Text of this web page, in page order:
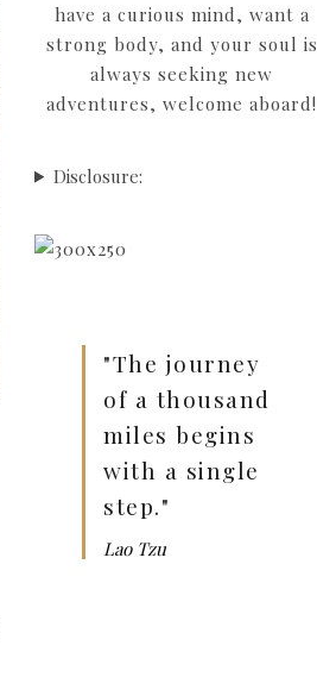
have a curious mind, want a
strong body, and your soul is
always seeking new
adventures, welcome aboard!
Disclosure:
"The journey
of a thousand
miles begins
with a single
step."
Lao Tzu